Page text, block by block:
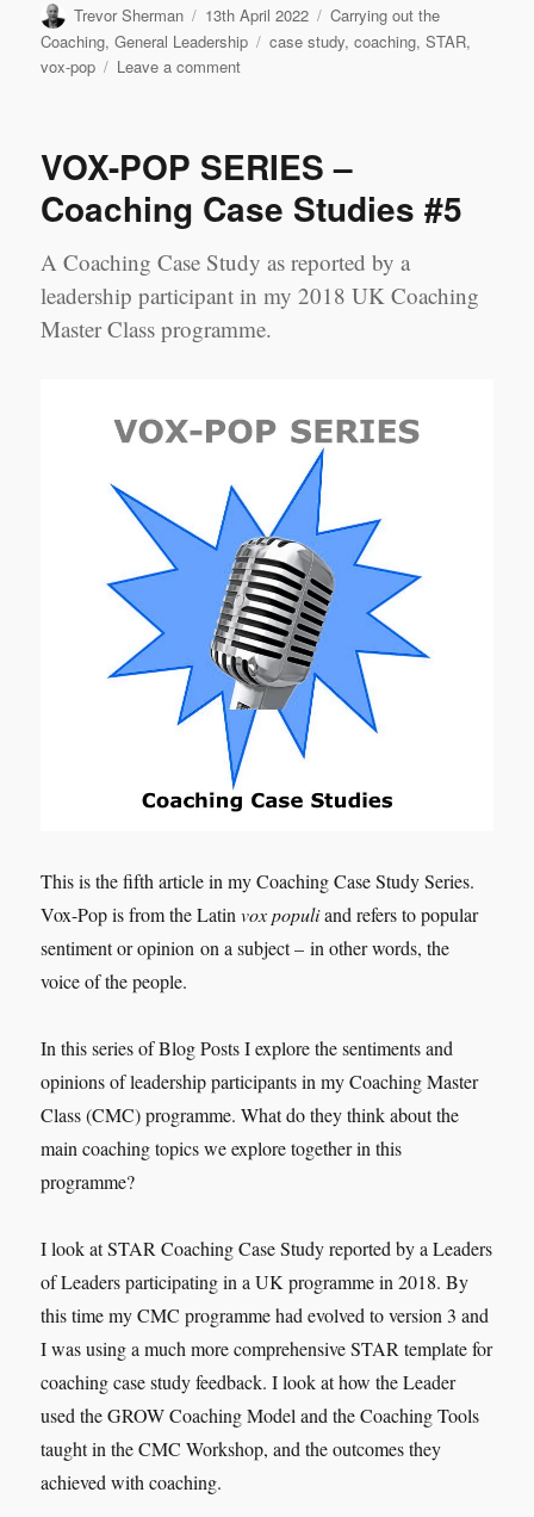
Author
Trevor Sherman
Posted
on
13th April 2022 Categories
Carrying out the
Coaching,General Leadership Tags
case study,coaching,STAR,
vox-pop
Leave a commenton
–
Case
#6
VOX-POP SERIES –
Coaching Case Studies #5
A Coaching Case Study as reported by a
leadership participant in my 2018 UK Coaching
Master Class programme.
This is the fifth article in my Coaching Case Study Series.
Vox-Pop is from the Latinvox populiand refers to popular
sentiment or opinion on a subject – in other words, the
voice of the people.
In this series of Blog Posts I explore the sentiments and
opinions of leadership participants in my Coaching Master
Class (CMC) programme. What do they think about the
main coaching topics we explore together in this
programme?
I look at STAR Coaching Case Study reported by a Leaders
of Leaders participating in a UK programme in 2018. By
this time my CMC programme had evolved to version 3 and
I was using a much more comprehensive STAR template for
coaching case study feedback. I look at how the Leader
used the GROW Coaching Model and the Coaching Tools
taught in the CMC Workshop, and the outcomes they
achieved with coaching.